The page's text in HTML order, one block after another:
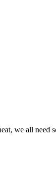
we all need